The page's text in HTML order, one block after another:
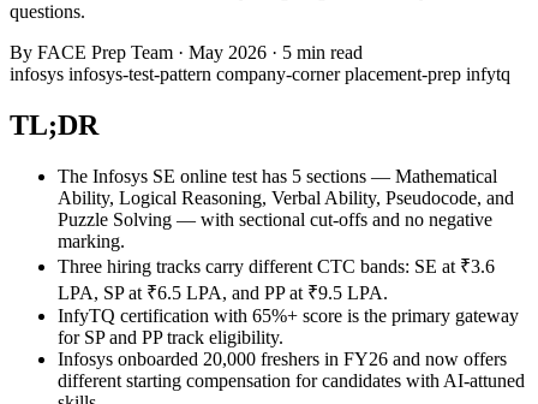
questions.
By FACE Prep Team · May 2026 · 5 min read
infosys infosys-test-pattern company-cornerplacement-prep infytq
TL;DR
The Infosys SE online test has 5 sections — Mathematical
Ability, Logical Reasoning, Verbal Ability, Pseudocode, and
Puzzle Solving — with sectional cut-offs and no negative
marking.
Three hiring tracks carry different CTC bands: SE at ₹3.6
LPA, SP at ₹6.5 LPA, and PP at ₹9.5 LPA.
InfyTQ certification with 65%+ score is the primary gateway
for SP and PP track eligibility.
Infosys onboarded 20,000 freshers in FY26 and now offers
different starting compensation for candidates with AI-attuned